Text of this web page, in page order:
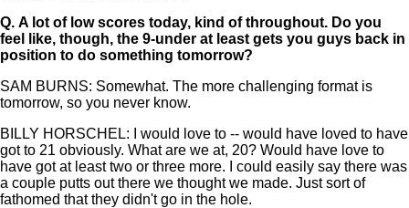
Q. A lot of low scores today, kind of throughout. Do you
feel like, though, the 9-under at least gets you guys back in
position to do something tomorrow?
SAM BURNS: Somewhat. The more challenging format is
tomorrow, so you never know.
BILLY HORSCHEL: I would love to -- would have loved to have
got to 21 obviously. What are we at, 20? Would have love to
have got at least two or three more. I could easily say there was
a couple putts out there we thought we made. Just sort of
fathomed that they didn't go in the hole.